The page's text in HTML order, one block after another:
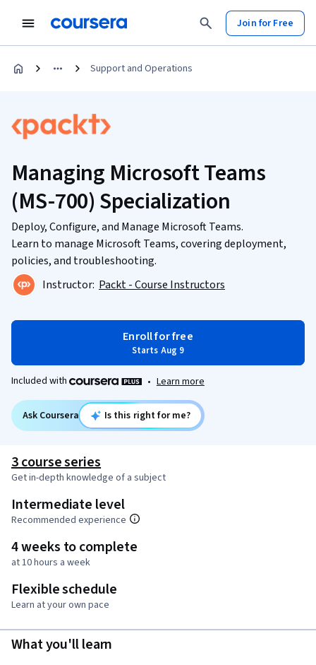
Join for Free
Support and Operations
Managing Microsoft Teams
(MS-700) Specialization
Deploy, Configure, and Manage Microsoft Teams.
Learn to manage Microsoft Teams, covering deployment,
policies, and troubleshooting.
Instructor: Packt - Course Instructors
Enroll for free
Starts Aug 9
Included with • Learn more
Ask Coursera Is this right for me?
3 course series
Get in-depth knowledge of a subject
Intermediate level
Recommended experience
4 weeks to complete
at 10 hours a week
Flexible schedule
Learn at your own pace
What you'll learn